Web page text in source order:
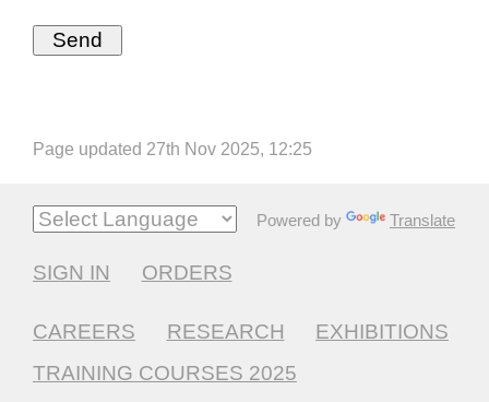
Page updated 27th Nov 2025, 12:25
Powered by Translate
SIGN IN ORDERS
CAREERS RESEARCH
EXHIBITIONS
TRAINING COURSES 2025